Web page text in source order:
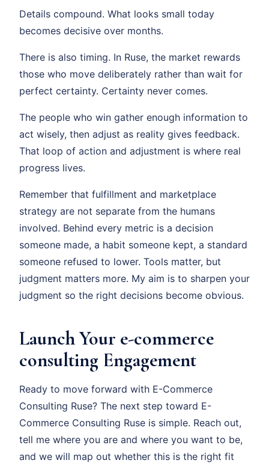
Details compound. What looks small today
becomes decisive over months.
There is also timing. In Ruse, the market rewards
those who move deliberately rather than wait for
perfect certainty. Certainty never comes.
The people who win gather enough information to
act wisely, then adjust as reality gives feedback.
That loop of action and adjustment is where real
progress lives.
Remember that fulfillment and marketplace
strategy are not separate from the humans
involved. Behind every metric is a decision
someone made, a habit someone kept, a standard
someone refused to lower. Tools matter, but
judgment matters more. My aim is to sharpen your
judgment so the right decisions become obvious.
Launch Your e-commerce
consulting Engagement
Ready to move forward with E-Commerce
Consulting Ruse? The next step toward E-
Commerce Consulting Ruse is simple. Reach out,
tell me where you are and where you want to be,
and we will map out whether this is the right fit